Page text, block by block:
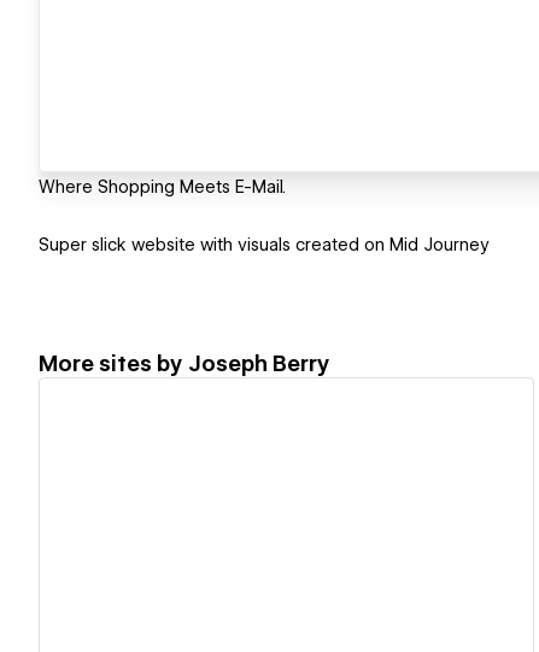
Where Shopping Meets E-Mail.
Super slick website with visuals created on Mid Journey
More sites by Joseph Berry